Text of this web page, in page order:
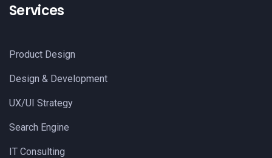
Services
Product Design
Design & Development
UX/UI Strategy
Search Engine
IT Consulting